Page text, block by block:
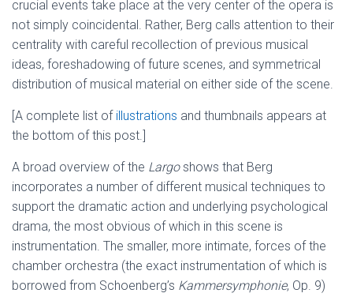
crucial events take place at the very center of the opera is
not simply coincidental. Rather, Berg calls attention to their
centrality with careful recollection of previous musical
ideas, foreshadowing of future scenes, and symmetrical
distribution of musical material on either side of the scene.
[A complete list of illustrations and thumbnails appears at
the bottom of this post.]
A broad overview of the Largoshows that Berg
incorporates a number of different musical techniques to
support the dramatic action and underlying psychological
drama, the most obvious of which in this scene is
instrumentation. The smaller, more intimate, forces of the
chamber orchestra (the exact instrumentation of which is
borrowed from Schoenberg’s Kammersymphonie, Op. 9)